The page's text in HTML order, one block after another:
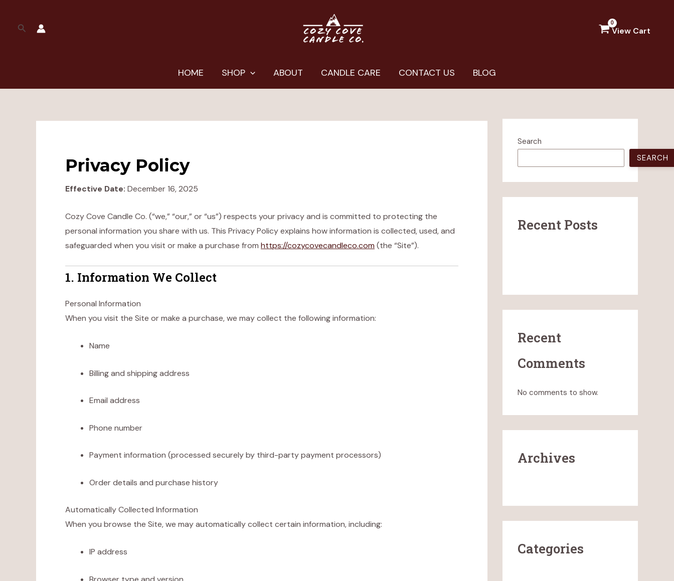
Search View Cart
HOME SHOP ABOUT CANDLE CARE CONTACT US BLOG
Privacy Policy
Effective Date: December 16, 2025
Cozy Cove Candle Co. (“we,” “our,” or “us”) respects your privacy and is committed to protecting the
personal information you share with us. This Privacy Policy explains how information is collected, used, and
safeguarded when you visit or make a purchase from https://cozycovecandleco.com (the “Site”).
1. Information We Collect
Personal Information
When you visit the Site or make a purchase, we may collect the following information:
Name
Billing and shipping address
Email address
Phone number
Payment information (processed securely by third-party payment processors)
Order details and purchase history
Automatically Collected Information
When you browse the Site, we may automatically collect certain information, including:
IP address
Search
SEARCH
Recent Posts
Recent
Comments
No comments to show.
Archives
Categories